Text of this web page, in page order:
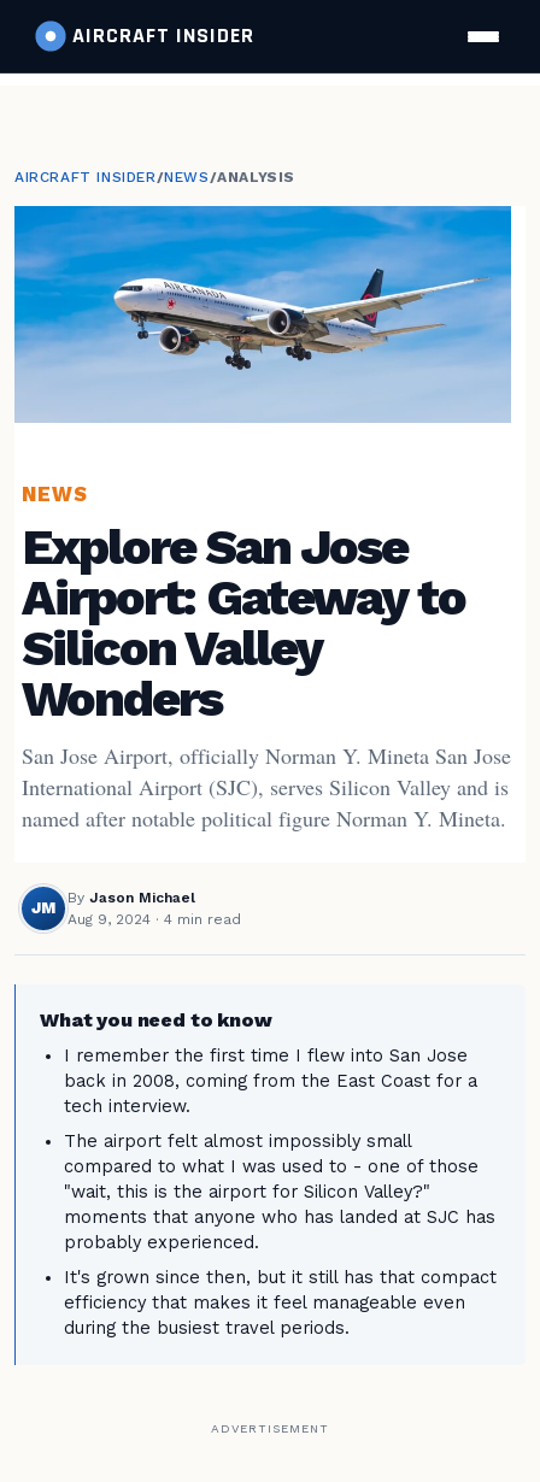
AIRCRAFT INSIDER
AIRCRAFT INSIDER/NEWS/ANALYSIS
NEWS
Explore San Jose
Airport: Gateway to
Silicon Valley
Wonders
San Jose Airport, officially Norman Y. Mineta San Jose
International Airport (SJC), serves Silicon Valley and is
named after notable political figure Norman Y. Mineta.
JM
By Jason Michael
Aug 9, 2024 · 4 min read
What you need to know
I remember the first time I flew into San Jose
back in 2008, coming from the East Coast for a
tech interview.
The airport felt almost impossibly small
compared to what I was used to - one of those
"wait, this is the airport for Silicon Valley?"
moments that anyone who has landed at SJC has
probably experienced.
It's grown since then, but it still has that compact
efficiency that makes it feel manageable even
during the busiest travel periods.
ADVERTISEMENT